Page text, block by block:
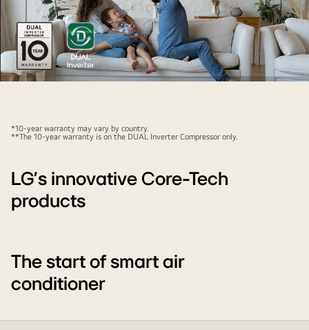
air
that
has
happy
*10-year warranty may vary by country.
**The 10-year warranty is on the DUAL Inverter Compressor only.
LG’s innovative Core-Tech
products
The start of smart air
conditioner